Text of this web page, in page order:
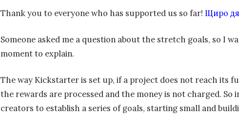
Thank you to everyone who has supported us so far! Щиро
Someone asked me a question about the stretch goals, so I
moment to explain.
The way Kickstarter is set up, if a project does not reach its
the rewards are processed and the money is not charged. So
creators to establish a series of goals, starting small and